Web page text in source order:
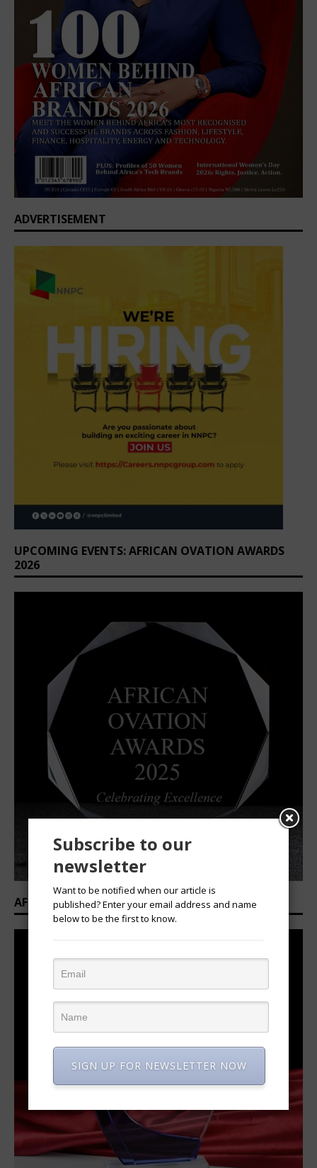
ADVERTISEMENT
UPCOMING EVENTS: AFRICAN OVATION AWARDS
2026
AFRICAN OVATION AWARDS 2025/2026
Subscribe to our
newsletter
Want to be notified when our article is
published? Enter your email address and name
below to be the first to know.
SIGN UP FOR NEWSLETTER NOW